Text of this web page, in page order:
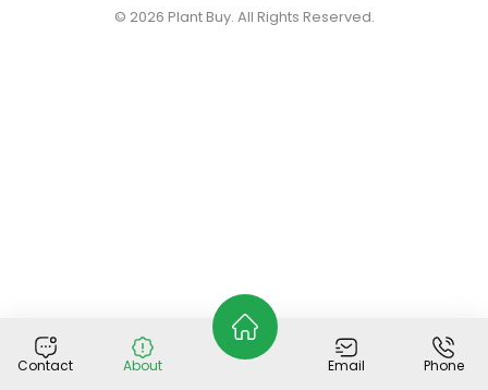
Contact About Email Phone
© 2026 Plant Buy. All Rights Reserved.